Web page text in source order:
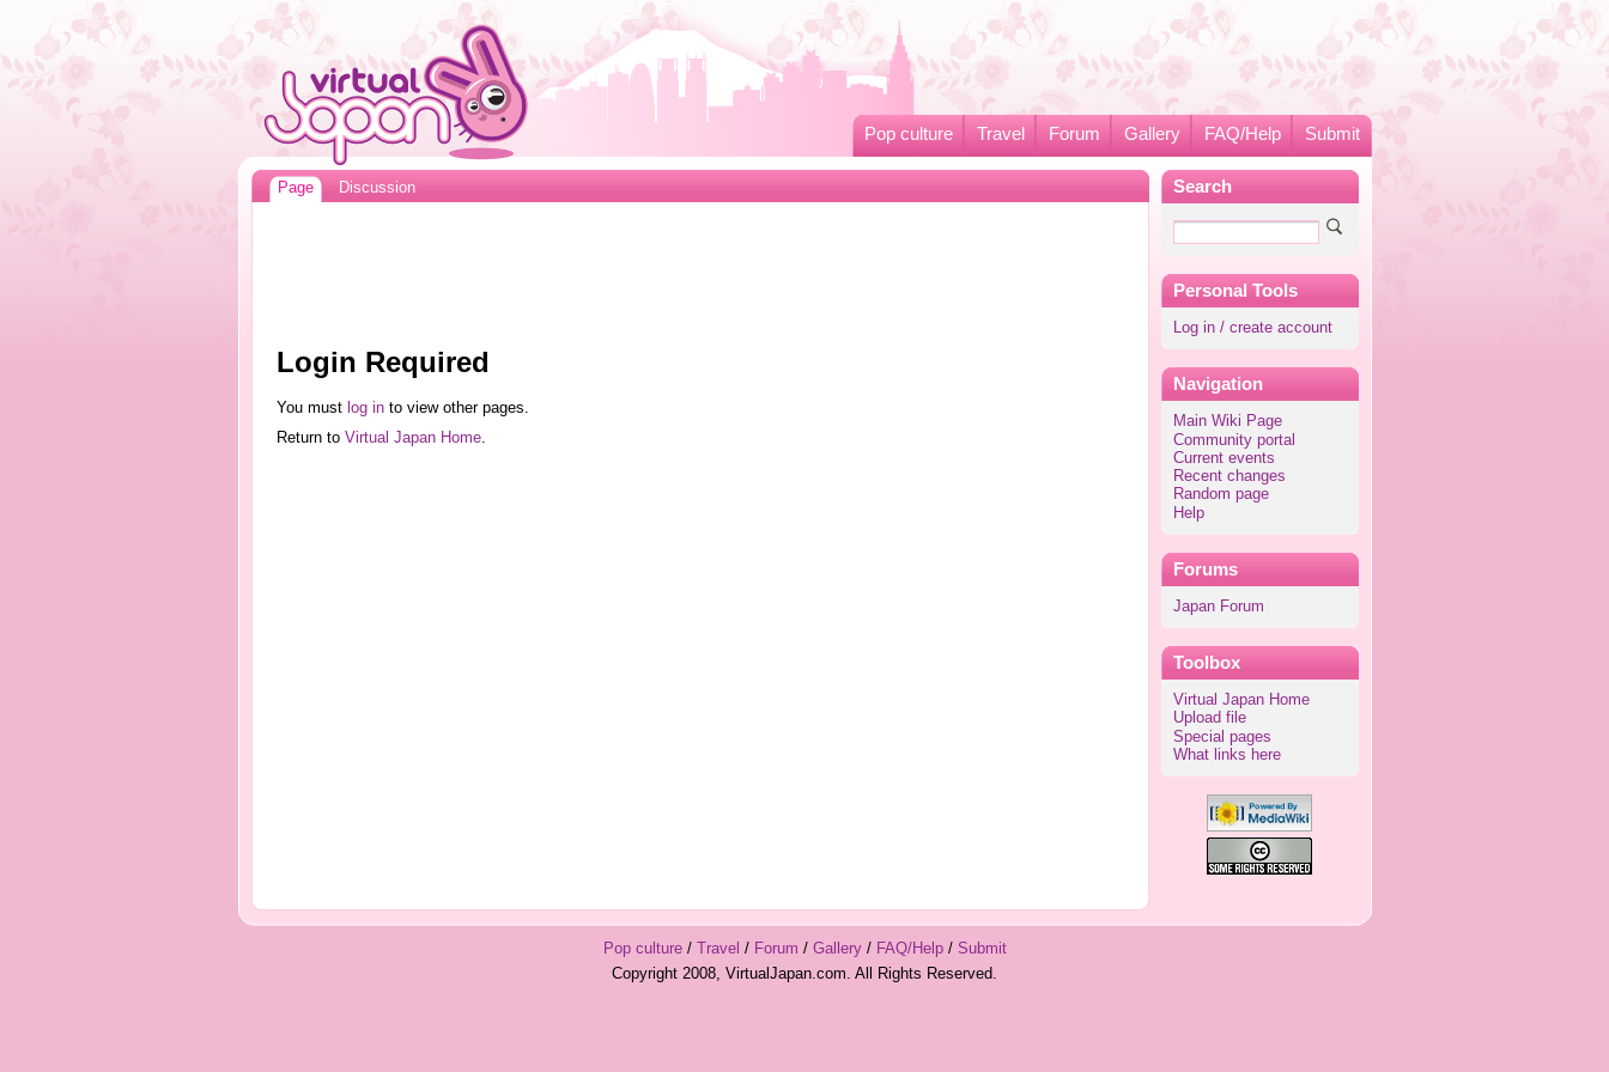
Pop culture Travel Forum Gallery FAQ/Help Submit
Search
Personal Tools
Log in / create account
Navigation
Main Wiki Page
Community portal
Current events
Recent changes
Random page
Help
Forums
Japan Forum
Toolbox
Virtual Japan Home
Upload file
Special pages
What links here
Page Discussion
Login Required
You must log into view other pages.
Return to Virtual Japan Home.
Pop culture/ Travel / Forum / Gallery/ FAQ/Help/ Submit
Copyright 2008, VirtualJapan.com. All Rights Reserved.